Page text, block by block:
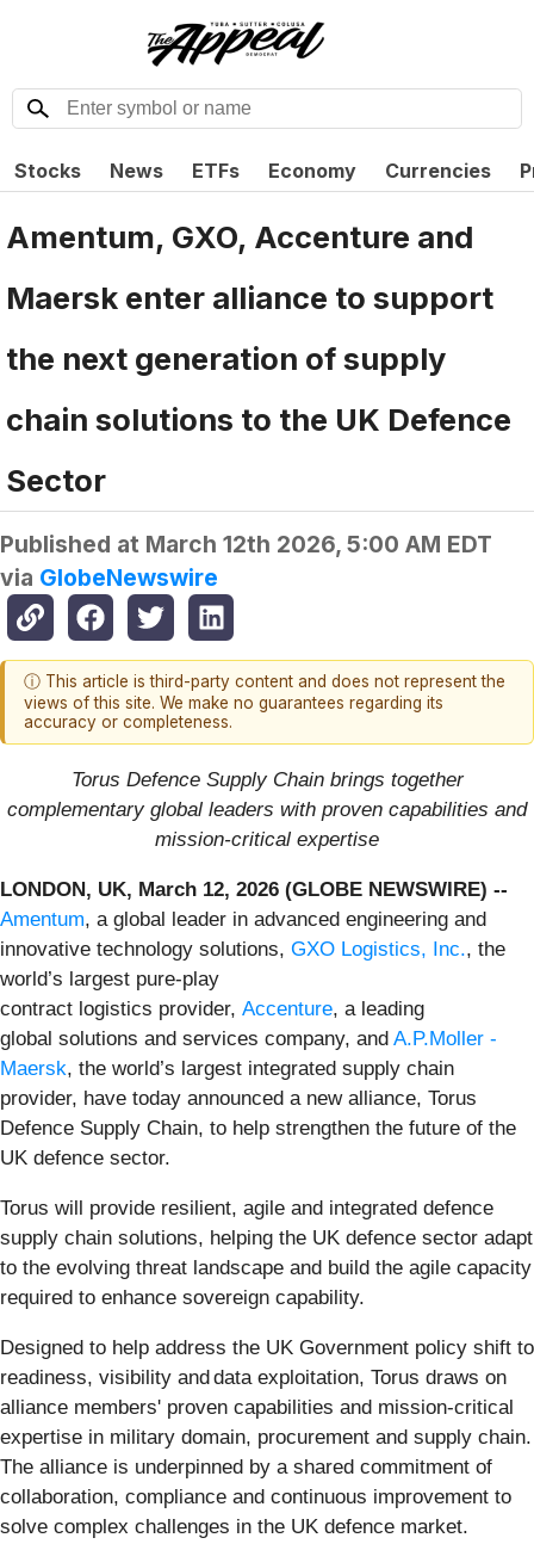
Stocks News ETFs Economy Currencies
Amentum, GXO, Accenture and
Maersk enter alliance to support
the next generation of supply
chain solutions to the UK Defence
Sector
Published at March 12th 2026, 5:00 AM EDT
via GlobeNewswire
ⓘ This article is third-party content and does not represent the
views of this site. We make no guarantees regarding its
accuracy or completeness.
Torus Defence Supply Chain brings together
complementary global leaders with proven capabilities and
mission-critical expertise
LONDON, UK, March 12, 2026 (GLOBE NEWSWIRE) --
Amentum, a global leader in advanced engineering and
innovative technology solutions, GXO Logistics, Inc., the
world’s largest pure-play
contract logistics provider, Accenture, a leading
global solutions and services company, and A.P.Moller -
Maersk, the world’s largest integrated supply chain
provider, have today announced a new alliance, Torus
Defence Supply Chain, to help strengthen the future of the
UK defence sector.
Torus will provide resilient, agile and integrated defence
supply chain solutions, helping the UK defence sector adapt
to the evolving threat landscape and build the agile capacity
required to enhance sovereign capability.
Designed to help address the UK Government policy shift to
readiness, visibility and data exploitation, Torus draws on
alliance members' proven capabilities and mission-critical
expertise in military domain, procurement and supply chain.
The alliance is underpinned by a shared commitment of
collaboration, compliance and continuous improvement to
solve complex challenges in the UK defence market.